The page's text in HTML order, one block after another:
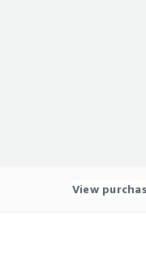
View